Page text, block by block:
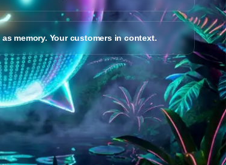
memory. Your customers in context.